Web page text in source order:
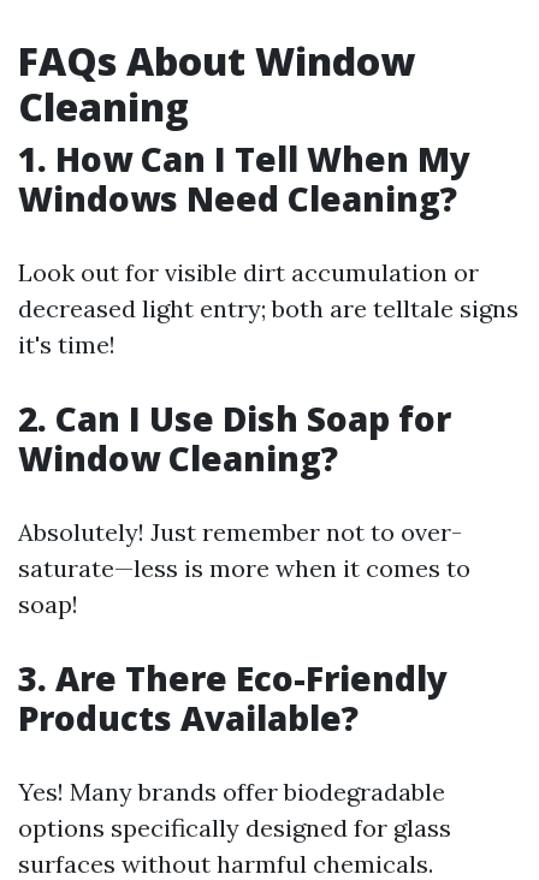
FAQs About Window
Cleaning
1. How Can I Tell When My
Windows Need Cleaning?
Look out for visible dirt accumulation or
decreased light entry; both are telltale signs
it's time!
2. Can I Use Dish Soap for
Window Cleaning?
Absolutely! Just remember not to over-
saturate—less is more when it comes to
soap!
3. Are There Eco-Friendly
Products Available?
Yes! Many brands offer biodegradable
options specifically designed for glass
surfaces without harmful chemicals.